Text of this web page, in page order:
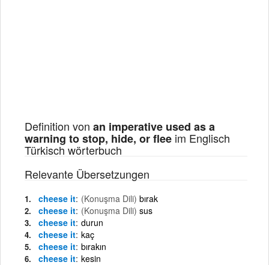
Definition von an imperative used as a
warning to stop, hide, or flee im Englisch
Türkisch wörterbuch
Relevante Übersetzungen
cheese it (Konuşma Dili) bırak
cheese it (Konuşma Dili) sus
cheese it durun
cheese it kaç
cheese it bırakın
cheese it kesin